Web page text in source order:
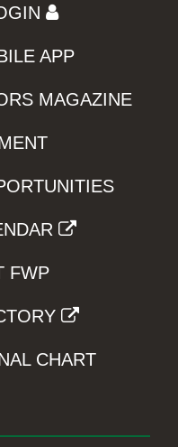
APP
MAGAZINE
FWP
CHART